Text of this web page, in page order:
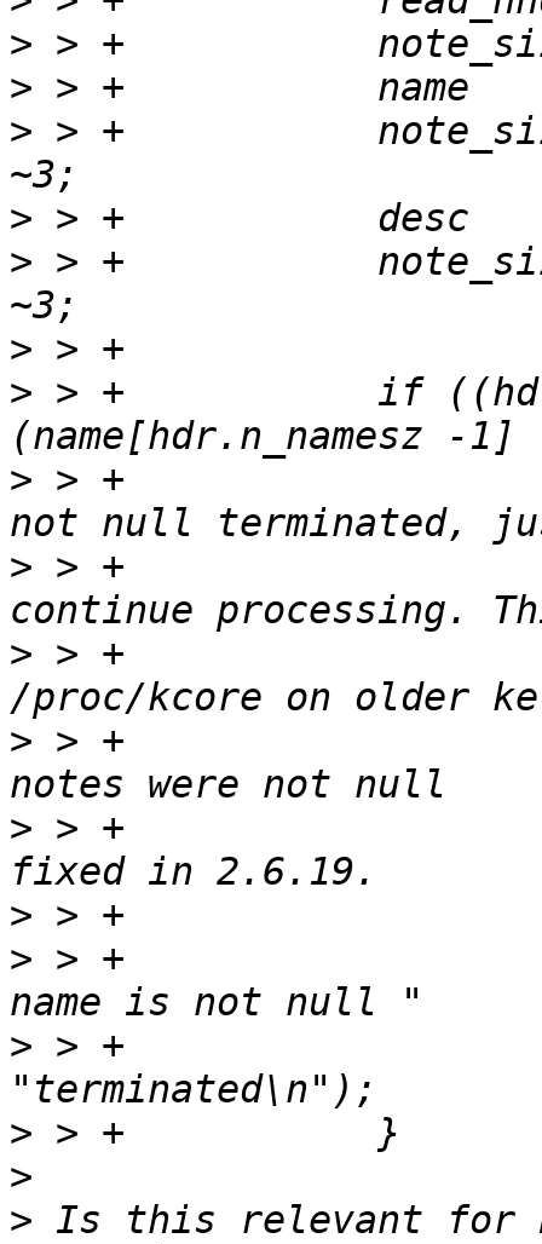
>
>
> > +		note_size += (hdr.n_namesz + 3) &
>
> > +		note_size += (hdr.n_descsz + 3) &
>
> > +		if ((hdr.n_namesz != 0) &&
> > +			/* If note name string is
> > +			 * warn user about it and
> > +			 * allows us to parse
> > +			 * where /proc/kcore elf
> > +			 * terminated. It has been
>
> > +			printf("Warning: Elf Note
> > +
>
>
> Is this relevant for